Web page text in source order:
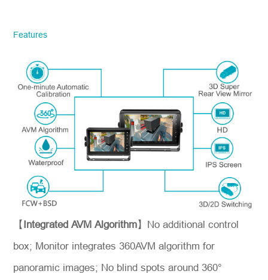
Model No.
Introduce yourself
Features
【 Integrated AVM Algorithm】No additional control
box; Monitor integrates 360AVM algorithm for
panoramic images; No blind spots around 360°